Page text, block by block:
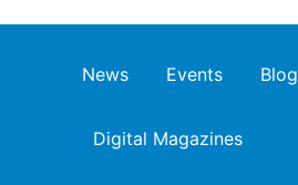
News Events Blog
Digital Magazines